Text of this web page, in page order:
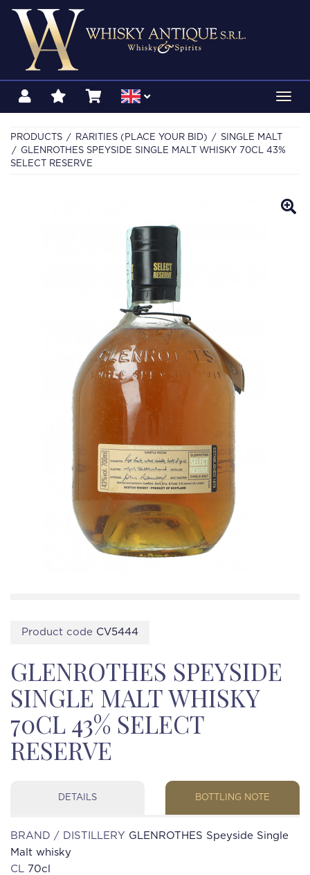
PRODUCTS RARITIES (PLACE YOUR BID)
SINGLE MALT
GLENROTHES SPEYSIDE SINGLE MALT WHISKY 70CL 43%
SELECT RESERVE
Product code CV5444
GLENROTHES SPEYSIDE
SINGLE MALT WHISKY
70CL 43% SELECT
RESERVE
DETAILS BOTTLING NOTE
BRAND / DISTILLERY GLENROTHES Speyside Single
Malt whisky
CL 70cl